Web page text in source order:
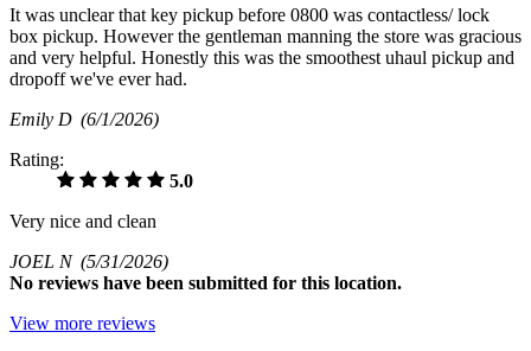
It was unclear that key pickup before 0800 was contactless/ lock
box pickup. However the gentleman manning the store was gracious
and very helpful. Honestly this was the smoothest uhaul pickup and
dropoff we've ever had.
Emily D (6/1/2026)
Rating:
5.0
Very nice and clean
JOEL N (5/31/2026)
No reviews have been submitted for this location.
View more reviews